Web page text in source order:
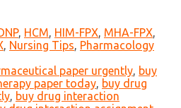
, HCM, HIM-FPX, MHA-FPX,
, Nursing Tips, Pharmacology
paper urgently, buy
paper today, buy drug
, buy drug interaction